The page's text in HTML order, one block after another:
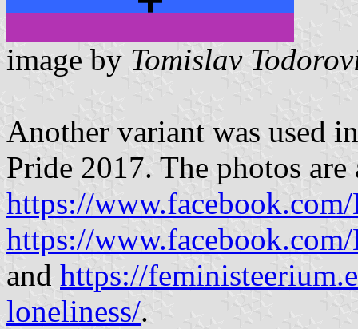
image by Tomislav
Another variant was used
Pride 2017. The photos are
https://
https://
and https://
loneliness/.